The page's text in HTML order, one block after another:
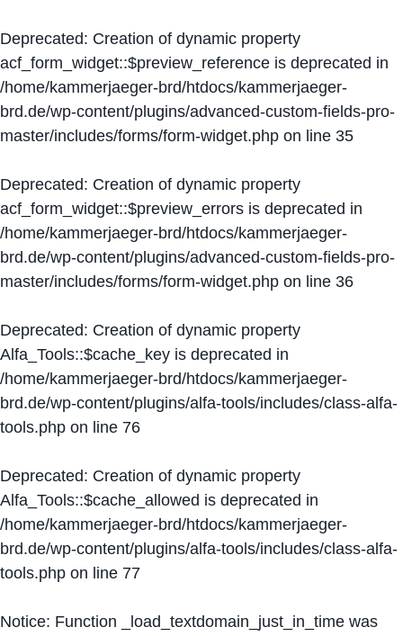
Deprecated: Creation of dynamic property
acf_form_widget::$preview_reference is deprecated in
/home/kammerjaeger-brd/htdocs/kammerjaeger-
brd.de/wp-content/plugins/advanced-custom-fields-pro-
master/includes/forms/form-widget.php on line 35
Deprecated: Creation of dynamic property
acf_form_widget::$preview_errors is deprecated in
/home/kammerjaeger-brd/htdocs/kammerjaeger-
brd.de/wp-content/plugins/advanced-custom-fields-pro-
master/includes/forms/form-widget.php on line 36
Deprecated: Creation of dynamic property
Alfa_Tools::$cache_key is deprecated in
/home/kammerjaeger-brd/htdocs/kammerjaeger-
brd.de/wp-content/plugins/alfa-tools/includes/class-alfa-
tools.php on line 76
Deprecated: Creation of dynamic property
Alfa_Tools::$cache_allowed is deprecated in
/home/kammerjaeger-brd/htdocs/kammerjaeger-
brd.de/wp-content/plugins/alfa-tools/includes/class-alfa-
tools.php on line 77
Notice: Function _load_textdomain_just_in_time was